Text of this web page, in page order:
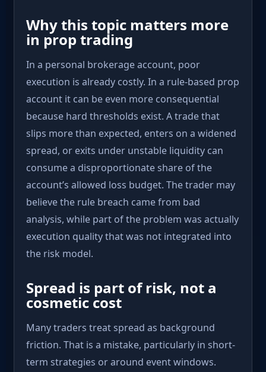
Why this topic matters more
in prop trading
In a personal brokerage account, poor
execution is already costly. In a rule-based prop
account it can be even more consequential
because hard thresholds exist. A trade that
slips more than expected, enters on a widened
spread, or exits under unstable liquidity can
consume a disproportionate share of the
account’s allowed loss budget. The trader may
believe the rule breach came from bad
analysis, while part of the problem was actually
execution quality that was not integrated into
the risk model.
Spread is part of risk, not a
cosmetic cost
Many traders treat spread as background
friction. That is a mistake, particularly in short-
term strategies or around event windows.